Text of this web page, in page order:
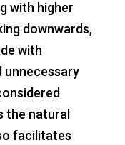
with higher
downwards,
with
unnecessary
the natural
facilitates